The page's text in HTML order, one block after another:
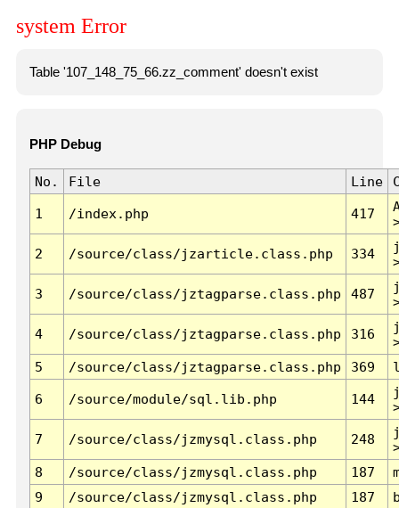
system Error
Table '107_148_75_66.zz_comment' doesn't exist
PHP Debug
No. File Line
1 /index.php 417
2 /source/class/jzarticle.class.php 334
3 /source/class/jztagparse.class.php 487
4 /source/class/jztagparse.class.php 316
5
/source/class/jztagparse.class.php 369
6 /source/module/sql.lib.php 144
7 /source/class/jzmysql.class.php 248
8
/source/class/jzmysql.class.php 187
9
/source/class/jzmysql.class.php 187